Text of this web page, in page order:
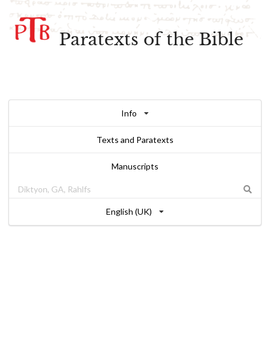
Paratexts of the Bible
Info
Texts and Paratexts
Manuscripts
English (UK)